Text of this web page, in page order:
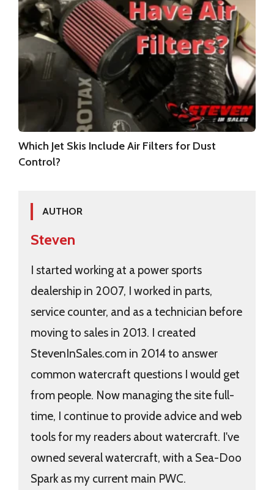
Which Jet Skis Include Air Filters for Dust
Control?
AUTHOR
Steven
I started working at a power sports
dealership in 2007, I worked in parts,
service counter, and as a technician before
moving to sales in 2013. I created
StevenInSales.com in 2014 to answer
common watercraft questions I would get
from people. Now managing the site full-
time, I continue to provide advice and web
tools for my readers about watercraft. I've
owned several watercraft, with a Sea-Doo
Spark as my current main PWC.